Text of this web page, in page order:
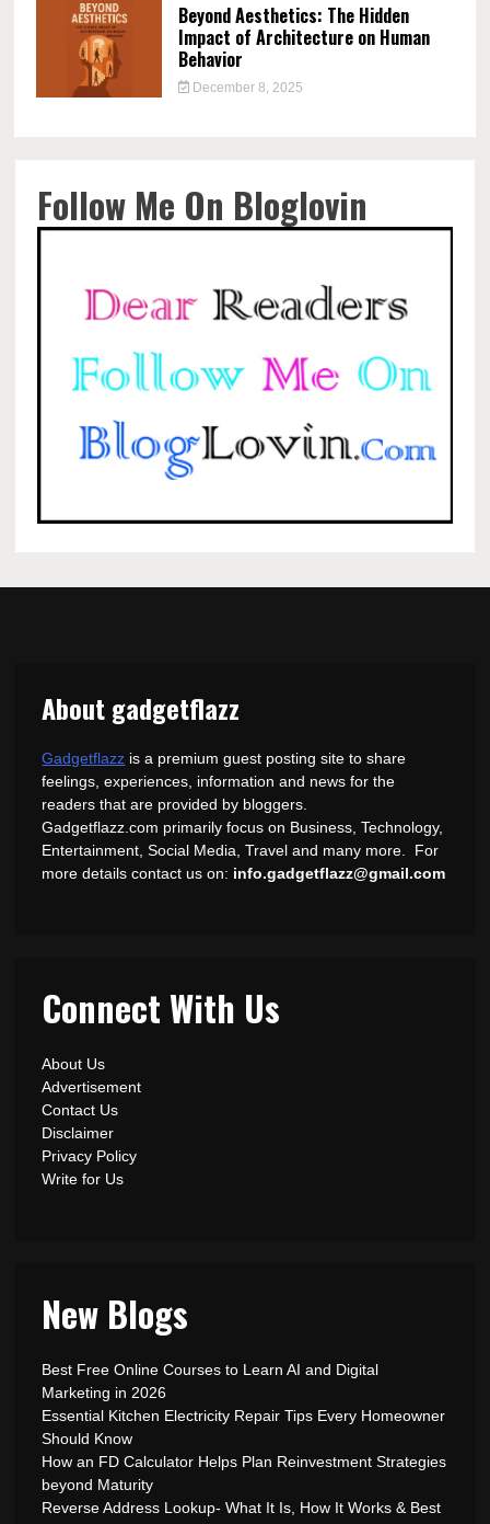
Beyond Aesthetics: The Hidden
Impact of Architecture on Human
Behavior
December 8, 2025
Follow Me On Bloglovin
About gadgetflazz
Gadgetflazz is a premium guest posting site to share
feelings, experiences, information and news for the
readers that are provided by bloggers.
Gadgetflazz.com primarily focus on Business, Technology,
Entertainment, Social Media, Travel and many more. For
more details contact us on: info.gadgetflazz@gmail.com
Connect With Us
About Us
Advertisement
Contact Us
Disclaimer
Privacy Policy
Write for Us
New Blogs
Best Free Online Courses to Learn AI and Digital
Marketing in 2026
Essential Kitchen Electricity Repair Tips Every Homeowner
Should Know
How an FD Calculator Helps Plan Reinvestment Strategies
beyond Maturity
Reverse Address Lookup- What It Is, How It Works & Best